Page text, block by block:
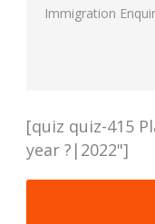
[quiz quiz-415
year ?|2022"]